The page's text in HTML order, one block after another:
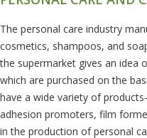
The personal care industry
cosmetics, shampoos, and
the supermarket gives an idea
which are purchased on the
have a wide variety of
adhesion promoters, film
in the production of personal